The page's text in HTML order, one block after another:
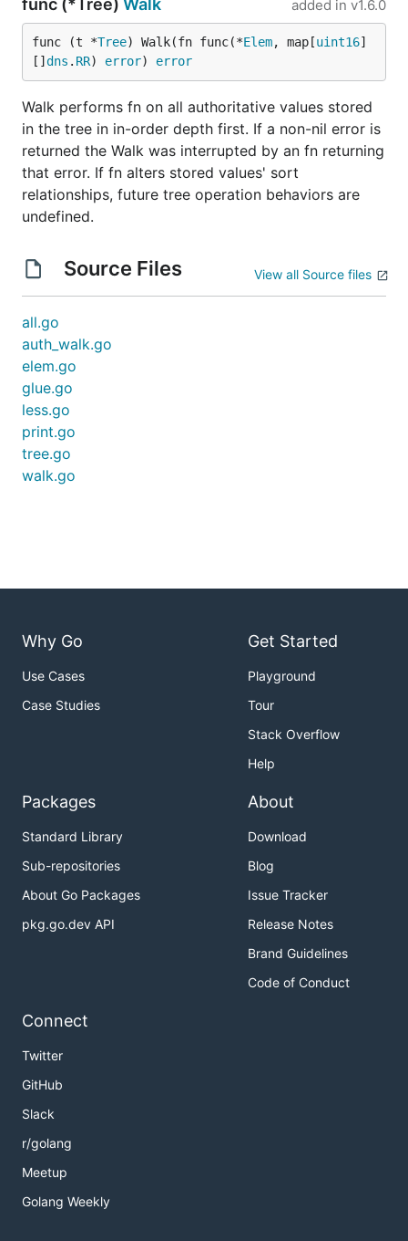
func (*Tree) Walk added in v1.6.0
func (t *Tree) Walk(fn func(*Elem, map[uint16]
[] dns . RR) error) error
Walk performs fn on all authoritative values stored
in the tree in in-order depth first. If a non-nil error is
returned the Walk was interrupted by an fn returning
that error. If fn alters stored values' sort
relationships, future tree operation behaviors are
undefined.
Source Files View all Source files
all.go
auth_walk.go
elem.go
glue.go
less.go
print.go
tree.go
walk.go
Why Go
Use Cases
Case Studies
Get Started
Playground
Tour
Stack Overflow
Help
Packages
Standard Library
Sub-repositories
About Go Packages
pkg.go.dev API
About
Download
Blog
Issue Tracker
Release Notes
Brand Guidelines
Code of Conduct
Connect
Twitter
GitHub
Slack
r/golang
Meetup
Golang Weekly